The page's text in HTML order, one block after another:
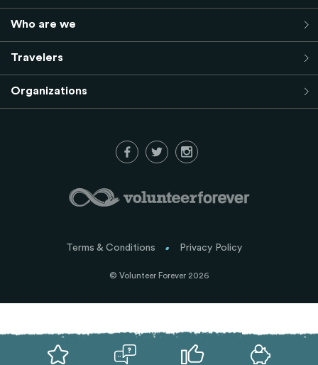
Who are we
Travelers
Organizations
© Volunteer Forever 2026
Terms & Conditions Privacy Policy